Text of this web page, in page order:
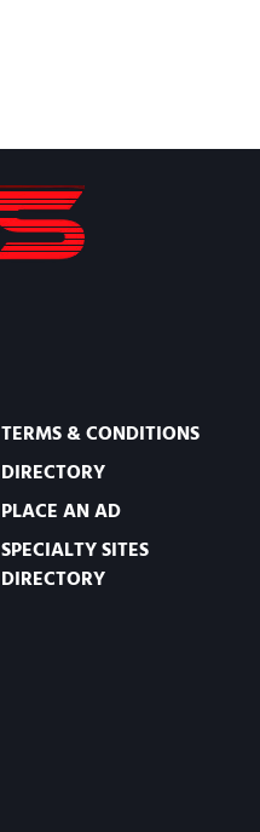
TERMS & CONDITIONS
DIRECTORY
PLACE AN AD
SPECIALTY SITES
DIRECTORY